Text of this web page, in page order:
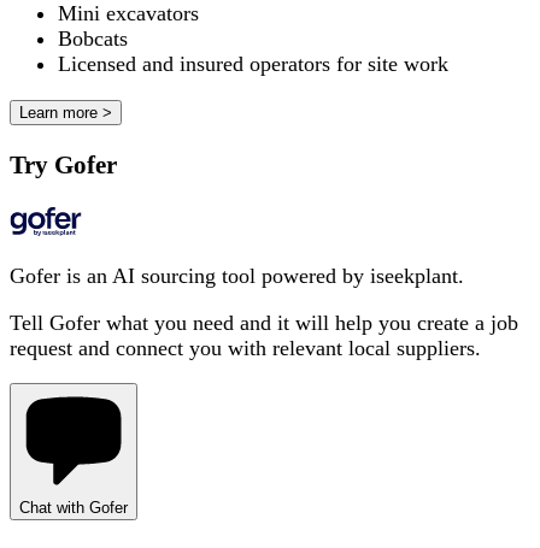
Mini excavators
Bobcats
Licensed and insured operators for site work
Learn more >
Try Gofer
Gofer is an AI sourcing tool powered by iseekplant.
Tell Gofer what you need and it will help you create a job
request and connect you with relevant local suppliers.
Chat with Gofer